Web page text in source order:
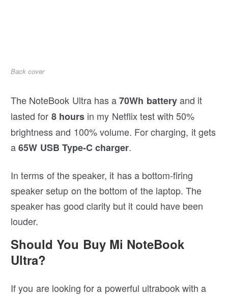
Back cover
The NoteBook Ultra has a70Wh batteryand it
lasted for 8 hoursin my Netflix test with 50%
brightness and 100% volume. For charging, it gets
a65W USB Type-C charger.
In terms of the speaker, it has a bottom-firing
speaker setup on the bottom of the laptop. The
speaker has good clarity but it could have been
louder.
Should You Buy Mi NoteBook
Ultra?
If you are looking for a powerful ultrabook with a